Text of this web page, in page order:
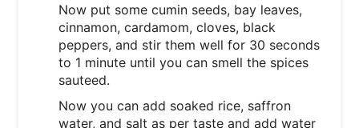
Now put some cumin seeds, bay leaves,
cinnamon, cardamom, cloves, black
peppers, and stir them well for 30 seconds
to 1 minute until you can smell the spices
sauteed.
Now you can add soaked rice, saffron
water, and salt as per taste and add water